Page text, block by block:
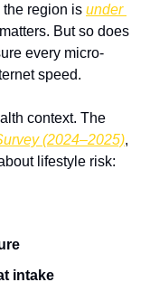
the region is under
But so does
every micro-
speed.
context. The
(2024–2025),
lifestyle risk:
intake